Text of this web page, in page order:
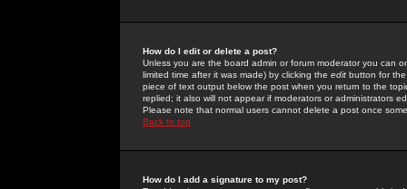
How do I edit or delete a post?
Unless you are the board admin or forum moderator you can
limited time after it was made) by clicking the edit button for
piece of text output below the post when you return to the
replied; it also will not appear if moderators or administrators
Please note that normal users cannot delete a post once
Back to top
How do I add a signature to my post?